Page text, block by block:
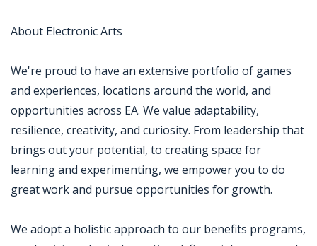
About Electronic Arts
We're proud to have an extensive portfolio of games
and experiences, locations around the world, and
opportunities across EA. We value adaptability,
resilience, creativity, and curiosity. From leadership that
brings out your potential, to creating space for
learning and experimenting, we empower you to do
great work and pursue opportunities for growth.
We adopt a holistic approach to our benefits programs,